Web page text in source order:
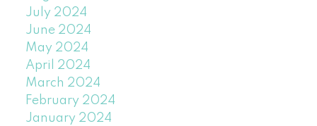
July 2024
June 2024
May 2024
April 2024
March 2024
February 2024
January 2024